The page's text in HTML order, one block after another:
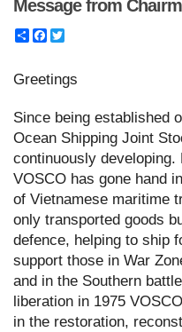
Message from
ShareFacebook
Greetings
Since being established
Ocean Shipping Joint
continuously
VOSCO has gone hand
of Vietnamese maritime
only transported goods
defence, helping to ship
support those in War
and in the Southern
liberation in 1975
in the restoration,